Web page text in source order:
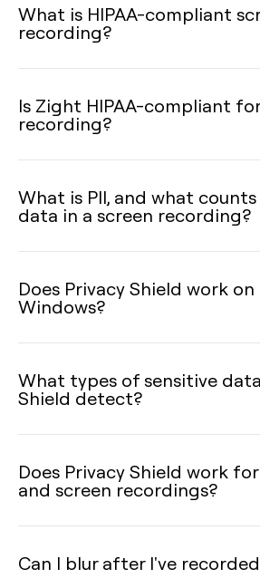
What is HIPAA-compliant
recording?
Is Zight HIPAA-compliant
recording?
What is PII, and what
data in a screen recording?
Does Privacy Shield work on
Windows?
What types of sensitive
Shield detect?
Does Privacy Shield work
and screen recordings?
Can I blur after I've